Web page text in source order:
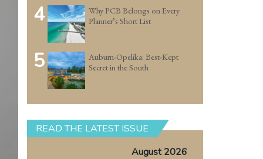
4
Why PCB Belongs on Every
Planner’s Short List
5
Auburn-Opelika: Best-Kept
Secret in the South
READ THE LATEST ISSUE
August 2026